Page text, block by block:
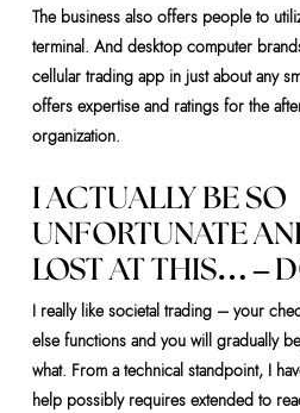
The business also offers people to
terminal. And desktop computer
cellular trading app in just about any
offers expertise and ratings for the
organization.
I ACTUALLY BE SO
UNFORTUNATE
LOST AT THIS… –
I really like societal trading – your
else functions and you will gradually
what. From a technical standpoint, I
help possibly requires extended to